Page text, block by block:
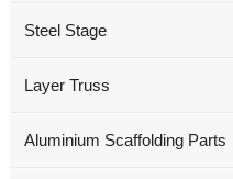
Steel Stage
Layer Truss
Aluminium Scaffolding Parts